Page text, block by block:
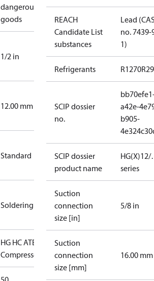
dangerous
goods
1/2 in
12.00 mm
Standard
Soldering
HG HC ATEX
Compressors
REACH
Candidate List
substances
Lead
no. 7439-
1)
Refrigerants R1270
SCIP dossier
no.
a42e-
b905-
SCIP dossier
product name
series
Suction
connection
size [in]
5/8 in
Suction
connection
size [mm]
16.00 mm